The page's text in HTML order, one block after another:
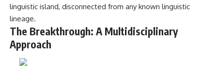
military and emergency activity,
death of police officer Marco
Chereze.
linguistic island, disconnected from any known linguistic
lineage.
The Breakthrough: A Multidisciplinary
Approach